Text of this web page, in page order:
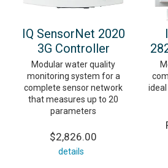
IQ SensorNet 2020
3G Controller
Modular water quality
monitoring system for a
complete sensor network
that measures up to 20
parameters
$2,826.00
details